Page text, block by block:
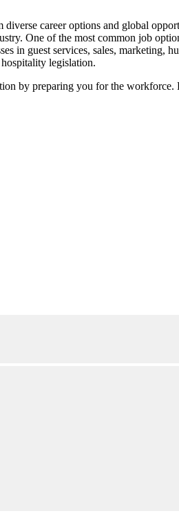
career options and global
One of the most common job
in guest services, sales, marketing,
legislation.
by preparing you for the